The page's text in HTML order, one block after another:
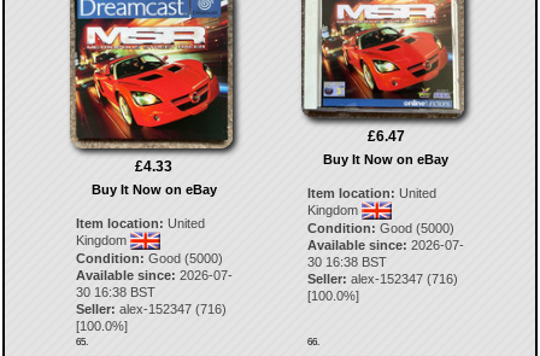
£4.33
Buy It Now on eBay
Item location: United
Kingdom
Condition: Good (5000)
Available since: 2026-07-
30 16:38 BST
Seller: alex-152347(716)
[100.0%]
65.
£6.47
Buy It Now on eBay
Item location: United
Kingdom
Condition: Good (5000)
Available since: 2026-07-
30 16:38 BST
Seller: alex-152347 (716)
[100.0%]
66.